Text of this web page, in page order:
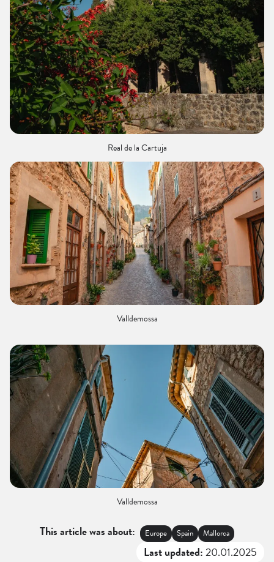
Real de la Cartuja
Valldemossa
Valldemossa
This article was about: Europe Spain Mallorca
Last updated:20.01.2025